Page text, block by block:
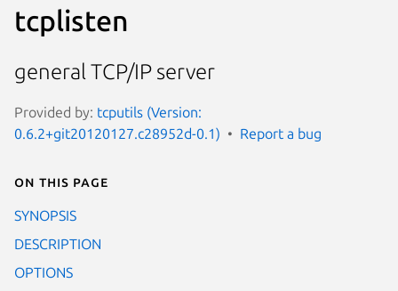
tcplisten
general TCP/IP server
Provided by: tcputils (Version:
0.6.2+git20120127.c28952d-0.1)
Report a bug
On this page
SYNOPSIS
DESCRIPTION
OPTIONS